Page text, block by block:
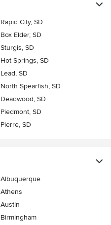
Rapid City, SD
Box Elder, SD
Sturgis, SD
Hot Springs, SD
Lead, SD
North Spearfish, SD
Deadwood, SD
Piedmont, SD
Pierre, SD
Albuquerque
Athens
Austin
Birmingham